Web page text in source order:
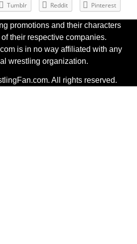
Tumblr Reddit Pinterest
promotions and their characters
their respective companies.
is in no way affiliated with any
wrestling organization.
All rights reserved.